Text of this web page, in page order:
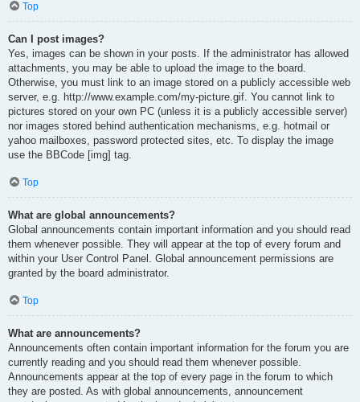
Top
Can I post images?
Yes, images can be shown in your posts. If the administrator has allowed
attachments, you may be able to upload the image to the board.
Otherwise, you must link to an image stored on a publicly accessible web
server, e.g. http://www.example.com/my-picture.gif. You cannot link to
pictures stored on your own PC (unless it is a publicly accessible server)
nor images stored behind authentication mechanisms, e.g. hotmail or
yahoo mailboxes, password protected sites, etc. To display the image
use the BBCode [img] tag.
Top
What are global announcements?
Global announcements contain important information and you should read
them whenever possible. They will appear at the top of every forum and
within your User Control Panel. Global announcement permissions are
granted by the board administrator.
Top
What are announcements?
Announcements often contain important information for the forum you are
currently reading and you should read them whenever possible.
Announcements appear at the top of every page in the forum to which
they are posted. As with global announcements, announcement